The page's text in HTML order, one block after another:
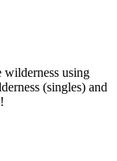
wilderness using
(singles) and